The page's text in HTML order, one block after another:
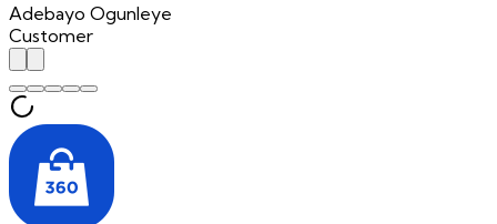
Adebayo Ogunleye
Customer